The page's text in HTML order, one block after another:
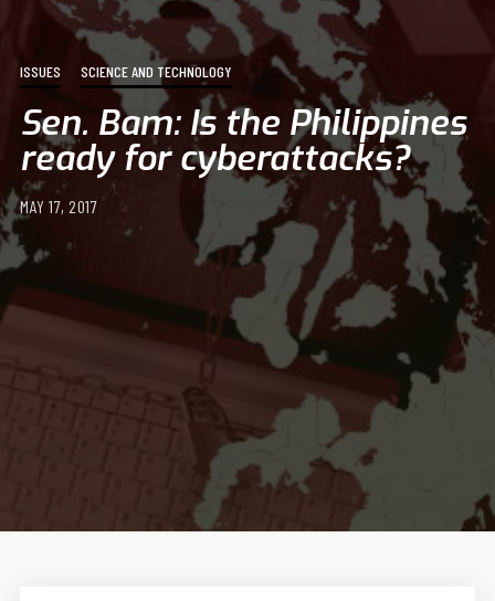
ISSUES SCIENCE AND TECHNOLOGY
Sen. Bam: Is the Philippines
ready for cyberattacks?
MAY 17, 2017